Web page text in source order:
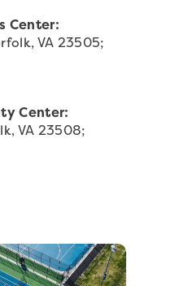
Center:
VA 23505;
Center:
VA 23508;